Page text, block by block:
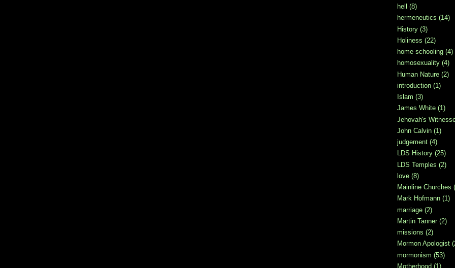
hell
(8)
hermeneutics (14)
History (3)
Holiness (22)
home schooling (4)
homosexuality (4)
Human Nature (2)
introduction (1)
Islam (3)
James White (1)
Jehovah's
John Calvin (1)
judgement (4)
LDS History (25)
LDS Temples (2)
love (8)
Mainline Churches
Mark Hofmann (1)
marriage (2)
Martin Tanner (2)
missions (2)
Mormon Apologist
mormonism (53)
Motherhood (1)